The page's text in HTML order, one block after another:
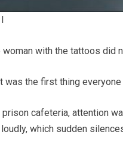
woman with the tattoos did
was the first thing everyone
prison cafeteria, attention
which sudden